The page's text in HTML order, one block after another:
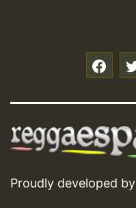
Proudly developed by